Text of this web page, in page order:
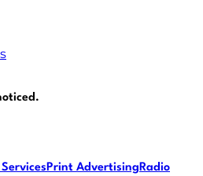
.
Print AdvertisingRadio